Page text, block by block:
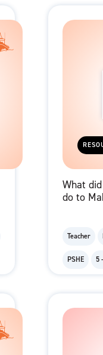
What
do to
Teacher
PSHE 5